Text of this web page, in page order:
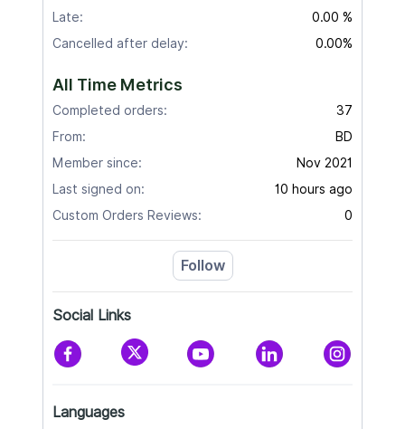
Late:
0.00 %
Cancelled after delay:
0.00%
All Time Metrics
Completed orders:
37
From:
BD
Member since:
Nov 2021
Last signed on:
10 hours ago
Custom Orders Reviews:
0
Follow
Social Links
Languages